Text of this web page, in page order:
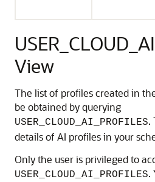
View
The list of profiles created in
be obtained by querying
USER_CLOUD_AI_PROFILES.
details of AI profiles in your
Only the user is privileged to
USER_CLOUD_AI_PROFILES.